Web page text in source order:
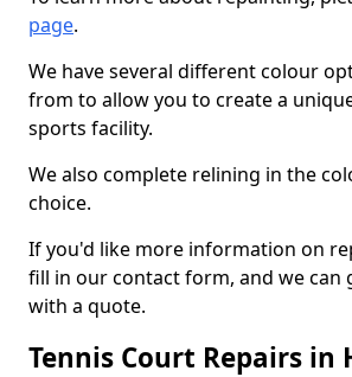
page.
We have several different colour
from to allow you to create a
sports facility.
We also complete relining in the
choice.
If you'd like more information on
fill in our contact form, and we can
with a quote.
Tennis Court Repairs in